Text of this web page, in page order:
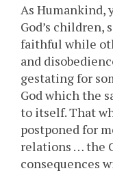
As Humankind,
God’s children,
faithful while
and
gestating for
God which the
to itself. That
postponed for
relations … the
consequences